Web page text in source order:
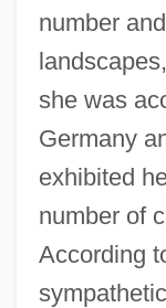
number
she was
Germany
exhibited
number of
According